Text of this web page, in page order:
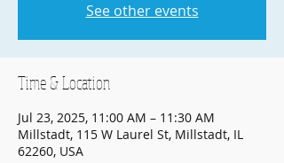
See other events
Time & Location
Jul 23, 2025, 11:00 AM – 11:30 AM
Millstadt, 115 W Laurel St, Millstadt, IL
62260, USA